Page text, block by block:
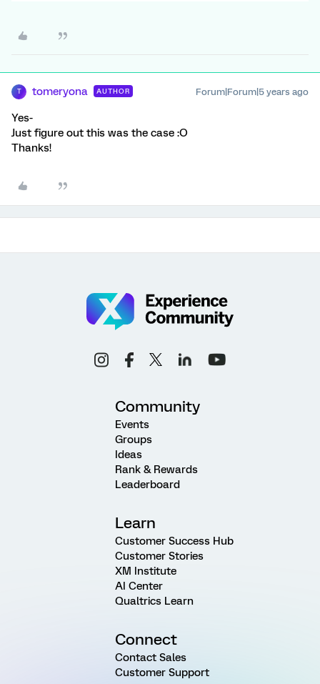
T tomeryona AUTHOR Forum|Forum|5 years ago
Yes-
Just figure out this was the case :O
Thanks!
Community
Events
Groups
Ideas
Rank & Rewards
Leaderboard
Learn
Customer Success Hub
Customer Stories
XM Institute
AI Center
Qualtrics Learn
Connect
Contact Sales
Customer Support